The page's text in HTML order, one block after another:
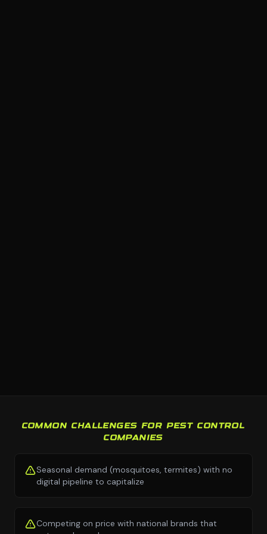
COMMON CHALLENGES FOR PEST CONTROL
COMPANIES
Seasonal demand (mosquitoes, termites) with no
digital pipeline to capitalize
Competing on price with national brands that